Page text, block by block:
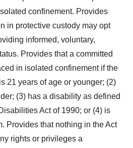
confinement. Provides
in protective custody may opt
informed, voluntary,
Provides that a committed
in isolated confinement if the
21 years of age or younger; (2)
(3) has a disability as defined
Act of 1990; or (4) is
Provides that nothing in the Act
rights or privileges a